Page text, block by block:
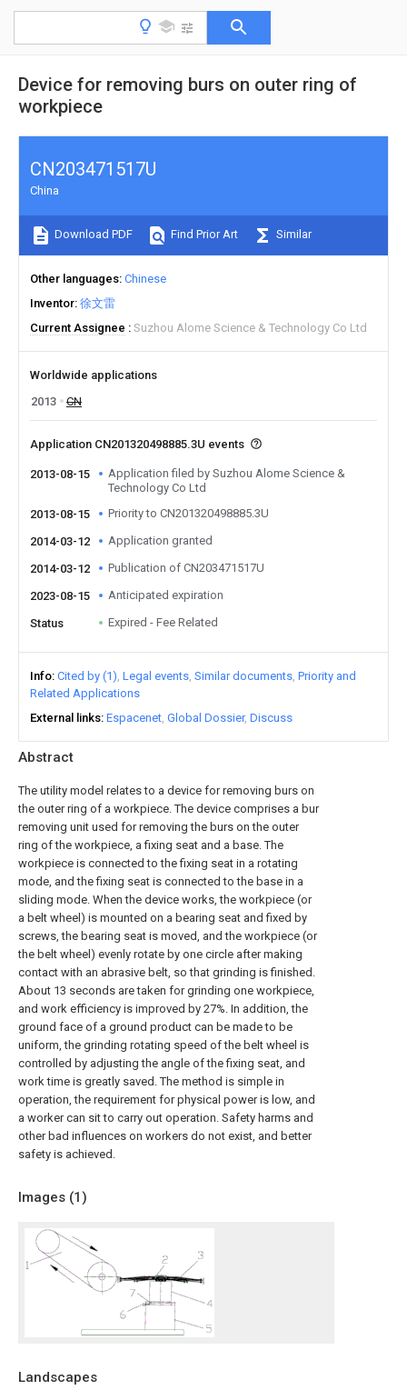
Device for removing burs on outer ring of
workpiece
Abstract
The utility model relates to a device for removing burs on
the outer ring of a workpiece. The device comprises a bur
removing unit used for removing the burs on the outer
ring of the workpiece, a fixing seat and a base. The
workpiece is connected to the fixing seat in a rotating
mode, and the fixing seat is connected to the base in a
sliding mode. When the device works, the workpiece (or
a belt wheel) is mounted on a bearing seat and fixed by
screws, the bearing seat is moved, and the workpiece (or
the belt wheel) evenly rotate by one circle after making
contact with an abrasive belt, so that grinding is finished.
About 13 seconds are taken for grinding one workpiece,
and work efficiency is improved by 27%. In addition, the
ground face of a ground product can be made to be
uniform, the grinding rotating speed of the belt wheel is
controlled by adjusting the angle of the fixing seat, and
work time is greatly saved. The method is simple in
operation, the requirement for physical power is low, and
a worker can sit to carry out operation. Safety harms and
other bad influences on workers do not exist, and better
safety is achieved.
Images (1)
Landscapes
CN203471517U
China
Download PDF Find Prior Art Similar
Other languages Chinese
Inventor 徐文雷
Current Assignee
Suzhou Alome Science & Technology Co Ltd
Worldwide applications
2013
CN
Application CN201320498885.3U events
2013-08-15
Application filed by Suzhou Alome Science &
Technology Co Ltd
2013-08-15
Priority to CN201320498885.3U
2014-03-12 Application granted
2014-03-12 Publication of CN203471517U
2023-08-15 Anticipated expiration
Status Expired - Fee Related
Info Cited by (1) Legal events Similar documents Priority and
Related Applications
External links Espacenet Global Dossier Discuss